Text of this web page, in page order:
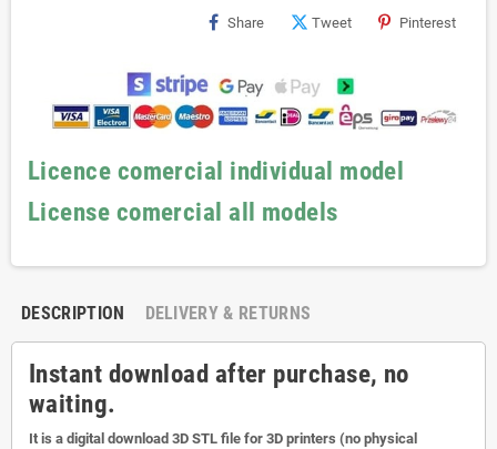
Share Tweet Pinterest
Licence comercial individual model
License comercial all models
DESCRIPTION DELIVERY & RETURNS
Instant download after purchase, no
waiting.
It is a digital download 3D STL file for 3D printers (no physical